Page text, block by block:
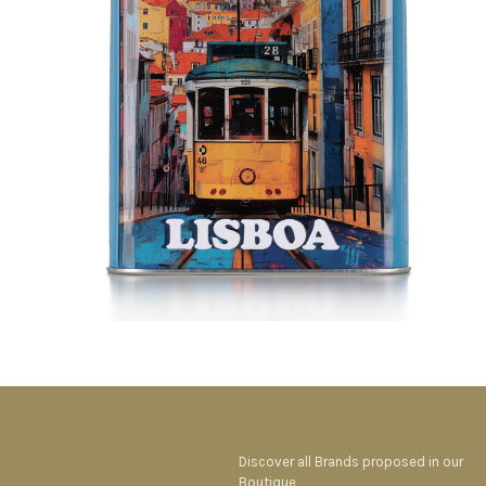
Discover all Brands proposed in our
Boutique